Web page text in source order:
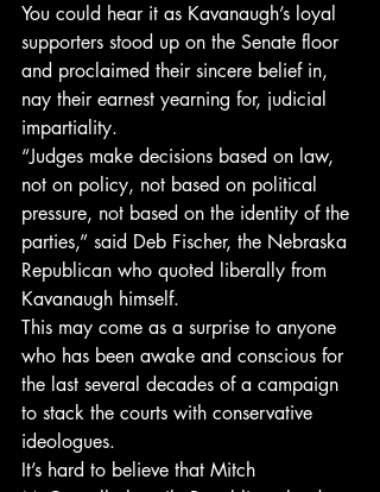
You could hear it as Kavanaugh’s loyal
supporters stood up on the Senate floor
and proclaimed their sincere belief in,
nay their earnest yearning for, judicial
impartiality.
“Judges make decisions based on law,
not on policy, not based on political
pressure, not based on the identity of the
parties,” said Deb Fischer, the Nebraska
Republican who quoted liberally from
Kavanaugh himself.
This may come as a surprise to anyone
who has been awake and conscious for
the last several decades of a campaign
to stack the courts with conservative
ideologues.
It’s hard to believe that Mitch